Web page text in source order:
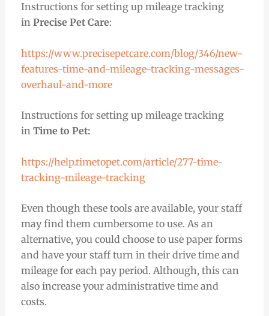
Instructions for setting up mileage tracking
in Precise Pet Care:
https://www.precisepetcare.com/blog/346/new-
features-time-and-mileage-tracking-messages-
overhaul-and-more
Instructions for setting up mileage tracking
in Time to Pet:
https://help.timetopet.com/article/277-time-
tracking-mileage-tracking
Even though these tools are available, your staff
may find them cumbersome to use. As an
alternative, you could choose to use paper forms
and have your staff turn in their drive time and
mileage for each pay period. Although, this can
also increase your administrative time and
costs.